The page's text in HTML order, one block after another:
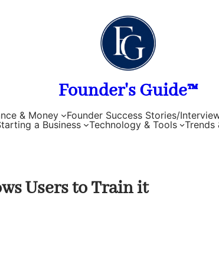
Founder's Guide™
& Money Founder Success Stories/
a Business
Technology & Tools Trends
Users to Train it